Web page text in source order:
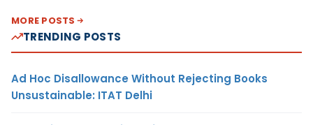
MORE POSTS
TRENDING POSTS
Ad Hoc Disallowance Without Rejecting Books
Unsustainable: ITAT Delhi